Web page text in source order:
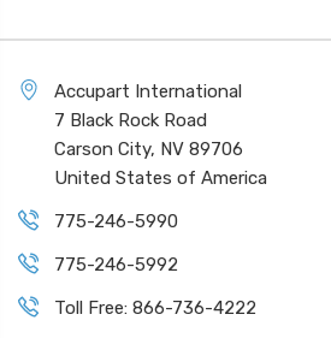
Accupart International
7 Black Rock Road
Carson City, NV 89706
United States of America
775-246-5990
775-246-5992
Toll Free: 866-736-4222